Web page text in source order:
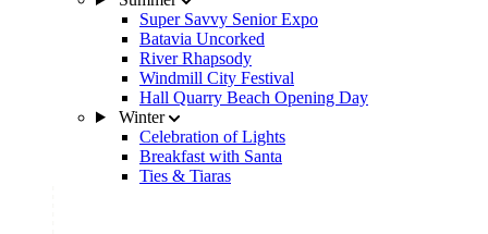
Super Savvy Senior Expo
Batavia Uncorked
River Rhapsody
Windmill City Festival
Hall Quarry Beach Opening Day
Winter
Celebration of Lights
Breakfast with Santa
Ties & Tiaras